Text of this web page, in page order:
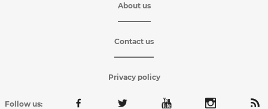
About us
Contact us
Privacy policy
Follow us: